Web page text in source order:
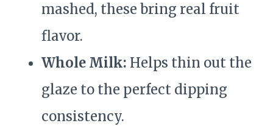
mashed, these bring real fruit
flavor.
Whole Milk: Helps thin out the
glaze to the perfect dipping
consistency.